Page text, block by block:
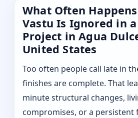
What Often
Vastu Is Ignored in a
Project in Agua
United States
Too often people call late in
finishes are complete. That
minute structural changes,
compromises, or a persistent